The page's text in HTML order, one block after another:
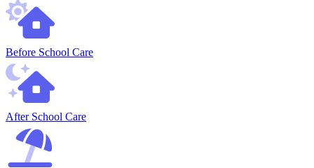
Before School Care
After School Care